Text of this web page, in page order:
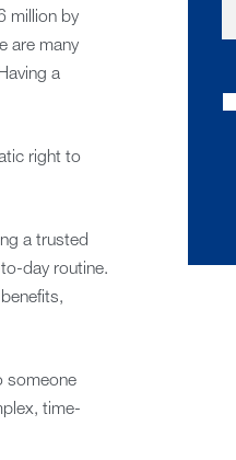
million by
are many
a
right to
a trusted
day routine.
someone
time-